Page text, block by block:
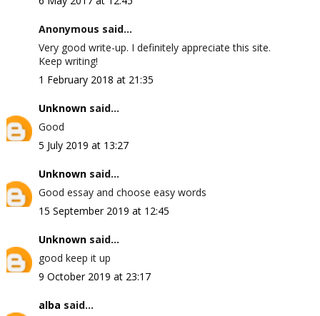
Anonymous said...
Very good write-up. I definitely appreciate this site.
Keep writing!
1 February 2018 at 21:35
Unknownsaid...
Good
5 July 2019 at 13:27
Unknownsaid...
Good essay and choose easy words
15 September 2019 at 12:45
Unknownsaid...
good keep it up
9 October 2019 at 23:17
alba said...